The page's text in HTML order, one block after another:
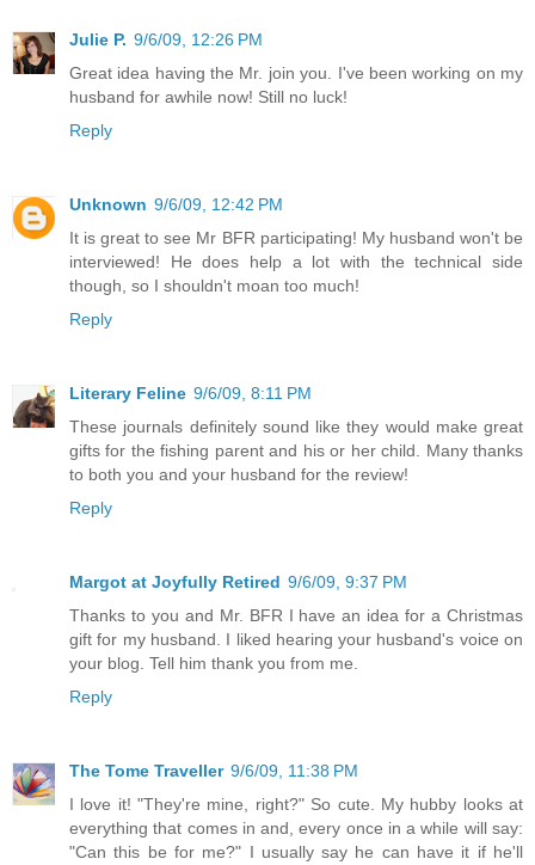
Julie P. 9/6/09, 12:26 PM
Great idea having the Mr. join you. I've been working on my
husband for awhile now! Still no luck!
Reply
Unknown 9/6/09, 12:42 PM
It is great to see Mr BFR participating! My husband won't be
interviewed! He does help a lot with the technical side
though, so I shouldn't moan too much!
Reply
Literary Feline 9/6/09, 8:11 PM
These journals definitely sound like they would make great
gifts for the fishing parent and his or her child. Many thanks
to both you and your husband for the review!
Reply
Margot at Joyfully Retired 9/6/09, 9:37 PM
Thanks to you and Mr. BFR I have an idea for a Christmas
gift for my husband. I liked hearing your husband's voice on
your blog. Tell him thank you from me.
Reply
The Tome Traveller 9/6/09, 11:38 PM
I love it! "They're mine, right?" So cute. My hubby looks at
everything that comes in and, every once in a while will say:
"Can this be for me?" I usually say he can have it if he'll